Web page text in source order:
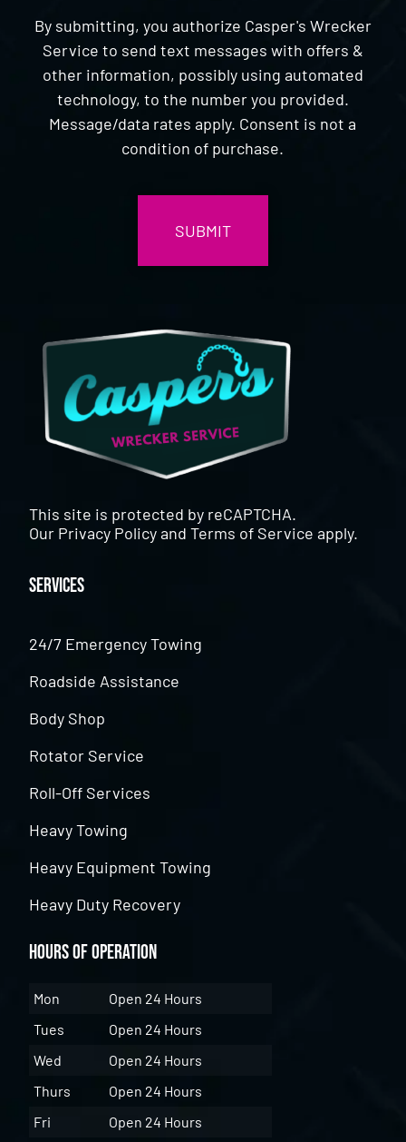
By submitting, you authorize Casper's Wrecker
Service to send text messages with offers &
other information, possibly using automated
technology, to the number you provided.
Message/data rates apply. Consent is not a
condition of purchase.
This site is protected by reCAPTCHA.
Our Privacy PolicyandTerms of Service apply.
Services
24/7 Emergency Towing
Roadside Assistance
Body Shop
Rotator Service
Roll-Off Services
Heavy Towing
Heavy Equipment Towing
Heavy Duty Recovery
Hours of Operation
Mon
Open 24 Hours
Tues
Open 24 Hours
Wed
Open 24 Hours
Thurs
Open 24 Hours
Fri
Open 24 Hours